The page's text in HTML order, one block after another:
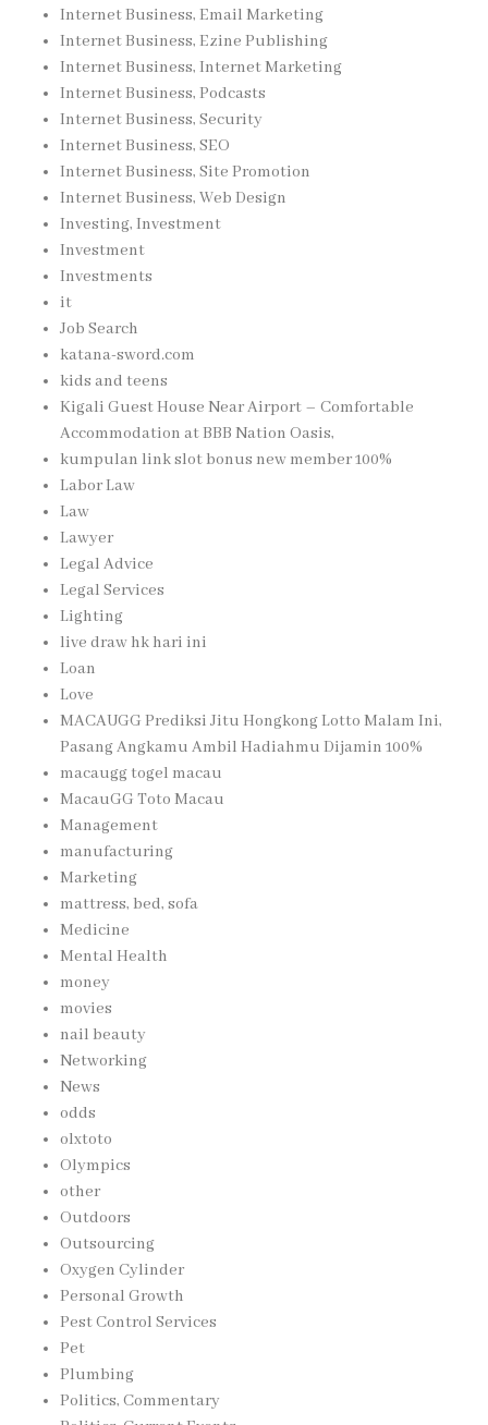
Internet Business, Email Marketing
Internet Business, Ezine Publishing
Internet Business, Internet Marketing
Internet Business, Podcasts
Internet Business, Security
Internet Business, SEO
Internet Business, Site Promotion
Internet Business, Web Design
Investing, Investment
Investment
Investments
it
Job Search
katana-sword.com
kids and teens
Kigali Guest House Near Airport – Comfortable
Accommodation at BBB Nation Oasis,
kumpulan link slot bonus new member 100%
Labor Law
Law
Lawyer
Legal Advice
Legal Services
Lighting
live draw hk hari ini
Loan
Love
MACAUGG Prediksi Jitu Hongkong Lotto Malam Ini,
Pasang Angkamu Ambil Hadiahmu Dijamin 100%
macaugg togel macau
MacauGG Toto Macau
Management
manufacturing
Marketing
mattress, bed, sofa
Medicine
Mental Health
money
movies
nail beauty
Networking
News
odds
olxtoto
Olympics
other
Outdoors
Outsourcing
Oxygen Cylinder
Personal Growth
Pest Control Services
Pet
Plumbing
Politics, Commentary